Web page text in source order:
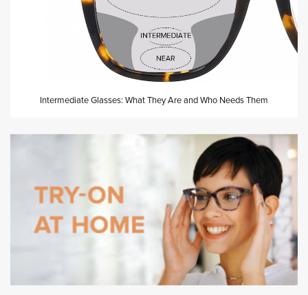
Intermediate Glasses: What They Are and Who Needs Them